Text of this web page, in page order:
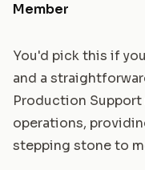
Member
You'd pick this if
and a
Production
operations,
stepping stone to